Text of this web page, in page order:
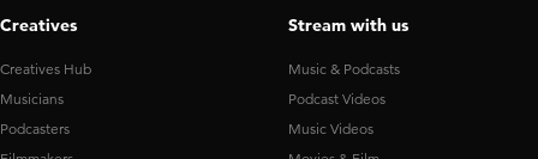
Creatives
Creatives Hub
Musicians
Podcasters
Stream with us
Music & Podcasts
Podcast Videos
Music Videos